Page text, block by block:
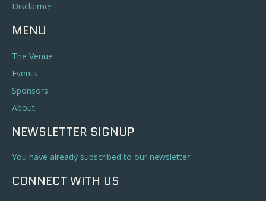
Disclaimer
MENU
The Venue
Events
Sponsors
About
NEWSLETTER SIGNUP
You have already subscribed to our newsletter.
CONNECT WITH US